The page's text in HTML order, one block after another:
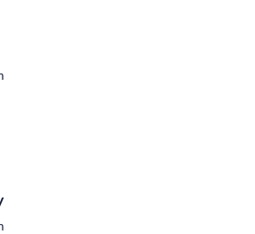
offers spa services, a terrace, and
Holiday Park is a smoke-free property.